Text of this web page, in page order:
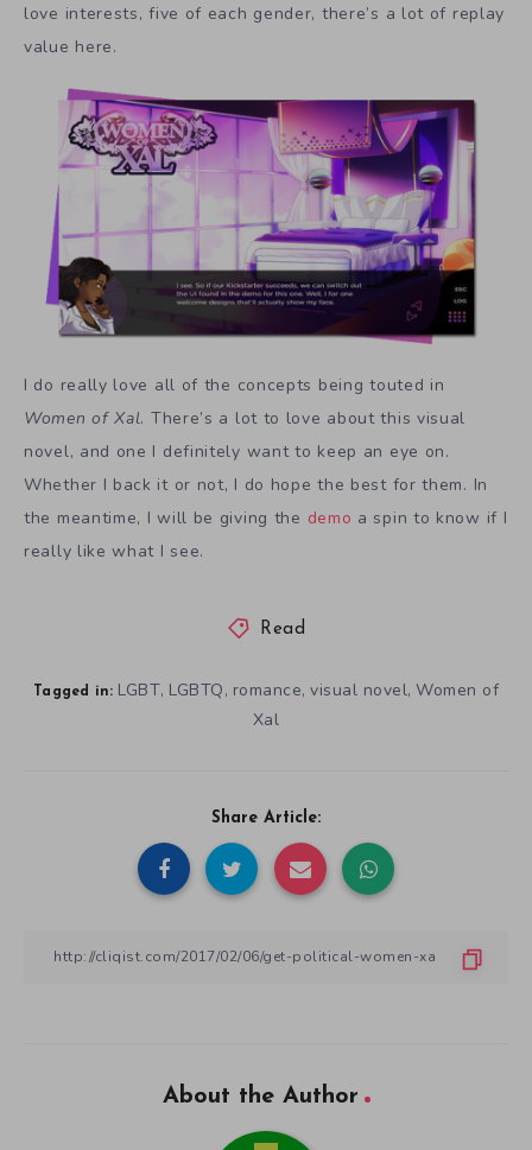
love interests, five of each gender, there’s a lot of replay
value here.
I do really love all of the concepts being touted in
Women of Xal. There’s a lot to love about this visual
novel, and one I definitely want to keep an eye on.
Whether I back it or not, I do hope the best for them. In
the meantime, I will be giving the demo a spin to know if I
really like what I see.
Read
Tagged in: LGBT, LGBTQ, romance, visual novel, Women of
Xal
Share Article:
About the Author